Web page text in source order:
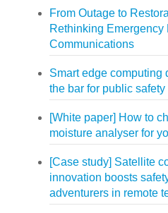
From Outage to
Rethinking Emergency
Communications
Smart edge computing
the bar for public safety
[White paper] How to
moisture analyser for
[Case study] Satellite
innovation boosts
adventurers in remote